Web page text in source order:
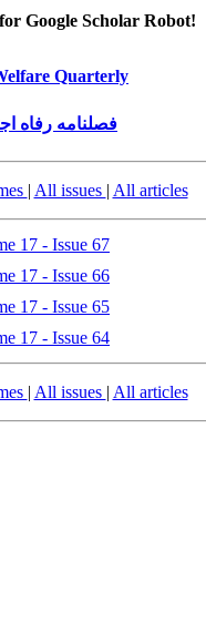
Google Scholar Robot!
Quarterly
فصلنامه رفاه
| All issues | All articles
17 - Issue 67
17 - Issue 66
17 - Issue 65
17 - Issue 64
| All issues | All articles